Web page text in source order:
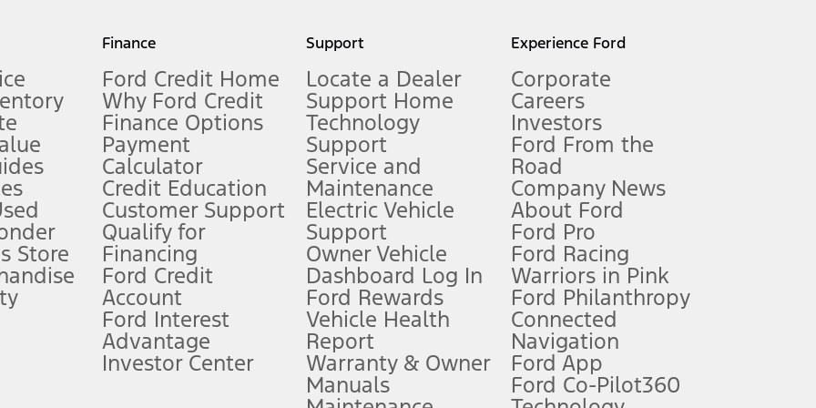
measure of gasoline fuel efficiency for electric mode operation.
limitations.
FordPass
app) are required to remotely schedule software updates. See Owner’s Manual for more information.
require Ford Credit Financing. Not all buyers will qualify. See dealer for qualifications and complete details.
offers require Ford Credit Financing. Not all buyers will qualify. See dealer for qualifications and complete details.
plus government fees and taxes, any finance charges, any dealer processing charge, any electronic filing charge, and any emission
Store
Finance
Ford Credit Home
Why Ford Credit
Finance Options
Payment
Calculator
Credit Education
Customer Support
Qualify for
Financing
Ford Credit
Account
Ford Interest
Advantage
Investor Center
Support
Locate a Dealer
Support Home
Technology
Support
Service and
Maintenance
Electric Vehicle
Support
Owner Vehicle
Dashboard Log In
Ford Rewards
Vehicle Health
Report
Warranty & Owner
Manuals
Experience Ford
Corporate
Careers
Investors
Ford From the
Road
Company News
About Ford
Ford Pro
Ford Racing
Warriors in Pink
Ford Philanthropy
Connected
Navigation
Ford App
Ford Co-Pilot360